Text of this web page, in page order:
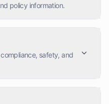
policy information.
safety, and